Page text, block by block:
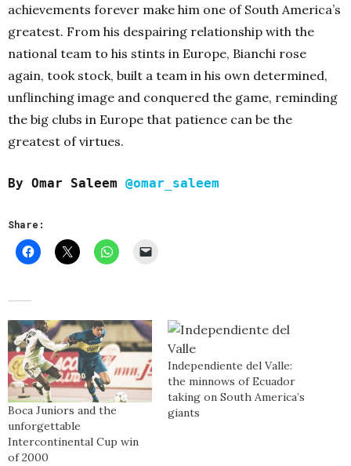
achievements forever make him one of South America’s
greatest. From his despairing relationship with the
national team to his stints in Europe, Bianchi rose
again, took stock, built a team in his own determined,
unflinching image and conquered the game, reminding
the big clubs in Europe that patience can be the
greatest of virtues.
By Omar Saleem @omar_saleem
Share:
Boca Juniors and the
unforgettable
Intercontinental Cup win
of 2000
Independiente del Valle:
the minnows of Ecuador
taking on South America’s
giants